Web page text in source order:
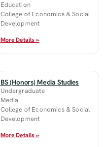
Education
College of Economics & Social
Development
More Details »
BS (Honors) Media Studies
Undergraduate
Media
College of Economics & Social
Development
More Details »